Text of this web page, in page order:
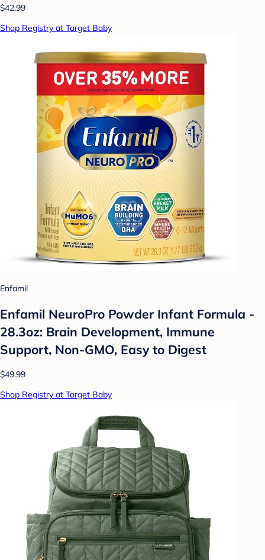
$42.99
Shop Registry at Target Baby
Enfamil
Enfamil NeuroPro Powder Infant Formula -
28.3oz: Brain Development, Immune
Support, Non-GMO, Easy to Digest
$49.99
Shop Registry at Target Baby